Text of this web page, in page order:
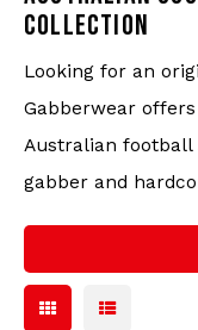
T-Shirts
Shorts
Track Jackets
Pants
Hip Bags
Flags
Fans
Wristbands
Stickers
Deutsch
COLLECTION
Looking for an
Gabberwear
Australian
gabber and